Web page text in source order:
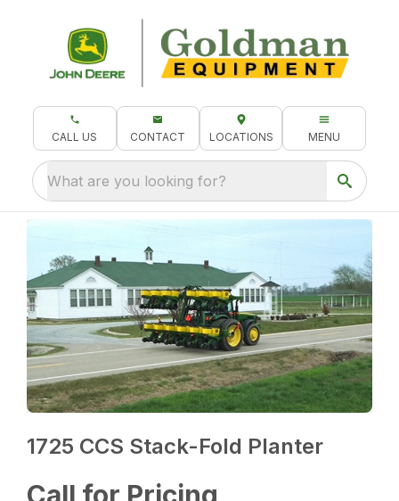
CALL US CONTACT LOCATIONS MENU
What are you looking for?
1725 CCS Stack-Fold Planter